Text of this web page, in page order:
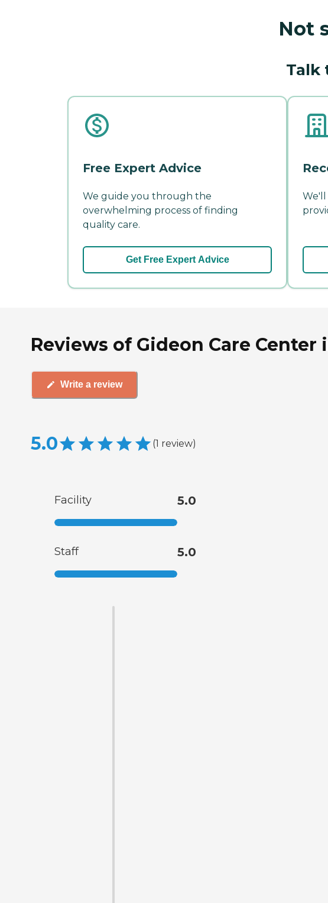
Not
Talk
Free Expert Advice
We guide you through the
overwhelming process of finding
quality care.
Get Free Expert Advice
Reviews of Gideon Care Center
Write a review
5.0 (1 review)
Facility 5.0
Staff 5.0